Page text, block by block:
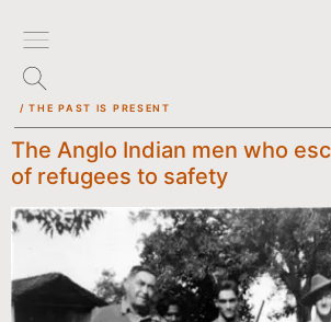
/ THE PAST IS PRESENT
The Anglo Indian men who
of refugees to safety